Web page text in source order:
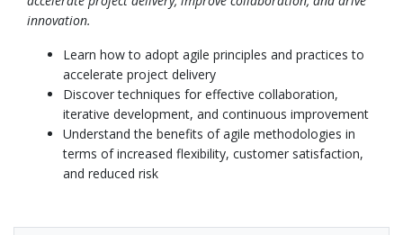
innovation.
Learn how to adopt agile principles and practices to
accelerate project delivery
Discover techniques for effective collaboration,
iterative development, and continuous improvement
Understand the benefits of agile methodologies in
terms of increased flexibility, customer satisfaction,
and reduced risk